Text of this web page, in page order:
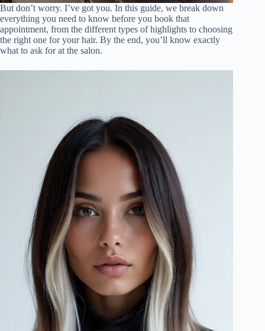
But don’t worry. I’ve got you. In this guide, we break down
everything you need to know before you book that
appointment, from the different types of highlights to choosing
the right one for your hair. By the end, you’ll know exactly
what to ask for at the salon.